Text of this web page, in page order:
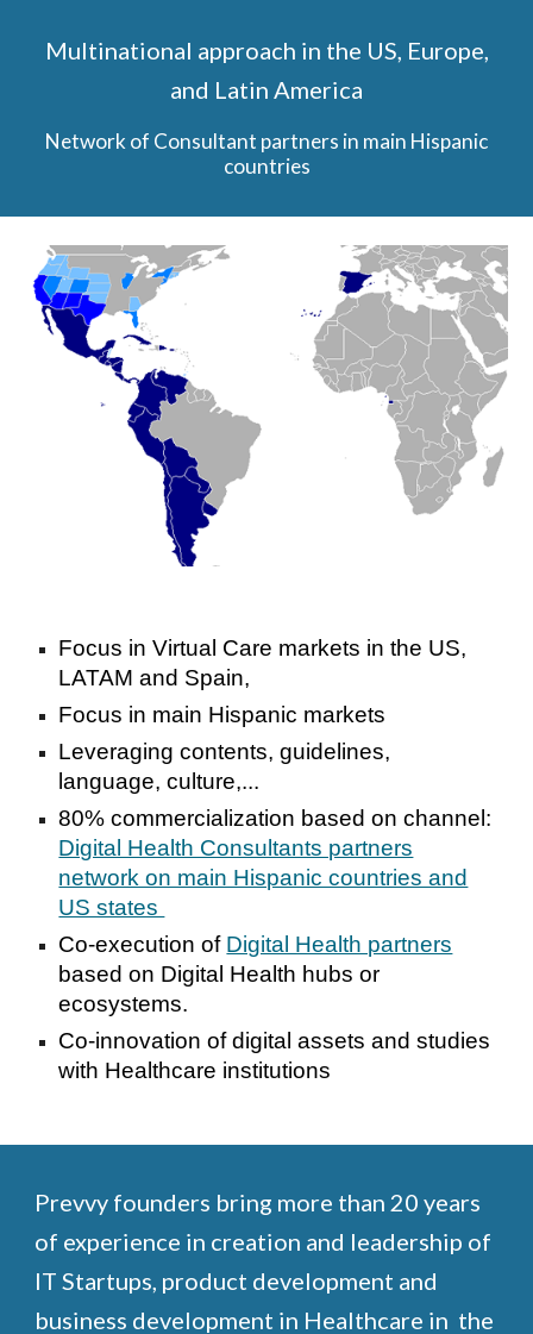
Multinational approach in the US, Europe,
and Latin America
Network of Consultant partners in main Hispanic
countries
Focus in Virtual Care markets in the US,
LATAM and Spain,
Focus in main Hispanic markets
Leveraging contents, guidelines,
language, culture,...
80% commercialization based on channel:
Digital Health Consultants partners
network on main Hispanic countries and
US states
Co-execution of Digital Health partners
based on Digital Health hubs or
ecosystems.
Co-innovation of digital assets and studies
with Healthcare institutions
Prevvy founders bring more than 20 years
of experience in creation and leadership of
IT Startups, product development and
business development in Healthcare in the